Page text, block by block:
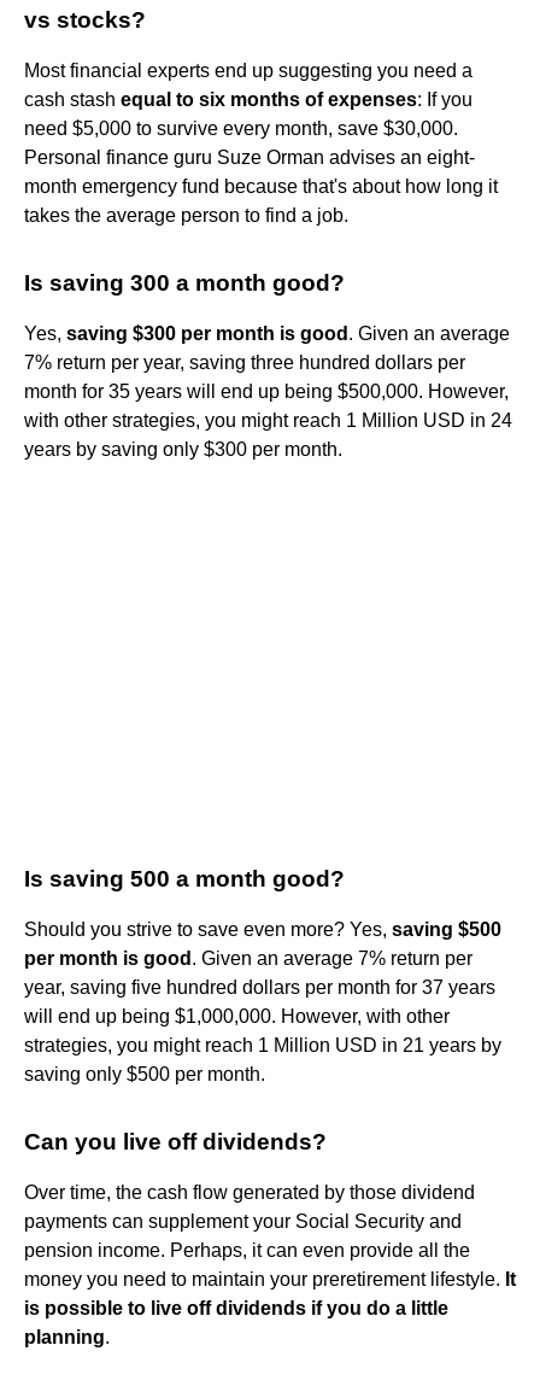
vs stocks?
Most financial experts end up suggesting you need a
cash stash equal to six months of expenses: If you
need $5,000 to survive every month, save $30,000.
Personal finance guru Suze Orman advises an eight-
month emergency fund because that's about how long it
takes the average person to find a job.
Is saving 300 a month good?
Yes, saving $300 per month is good . Given an average
7% return per year, saving three hundred dollars per
month for 35 years will end up being $500,000. However,
with other strategies, you might reach 1 Million USD in 24
years by saving only $300 per month.
Is saving 500 a month good?
Should you strive to save even more? Yes, saving $500
per month is good . Given an average 7% return per
year, saving five hundred dollars per month for 37 years
will end up being $1,000,000. However, with other
strategies, you might reach 1 Million USD in 21 years by
saving only $500 per month.
Can you live off dividends?
Over time, the cash flow generated by those dividend
payments can supplement your Social Security and
pension income. Perhaps, it can even provide all the
money you need to maintain your preretirement lifestyle. It
is possible to live off dividends if you do a little
planning.